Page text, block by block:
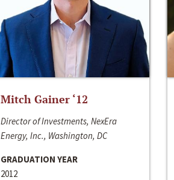
Mitch Gainer ‘12
Director of Investments, NexEra
Energy, Inc., Washington, DC
GRADUATION YEAR
2012